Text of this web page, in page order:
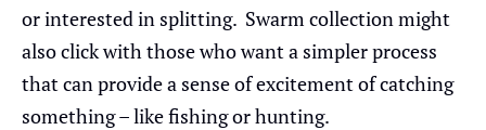
or interested in splitting. Swarm collection might
also click with those who want a simpler process
that can provide a sense of excitement of catching
something – like fishing or hunting.